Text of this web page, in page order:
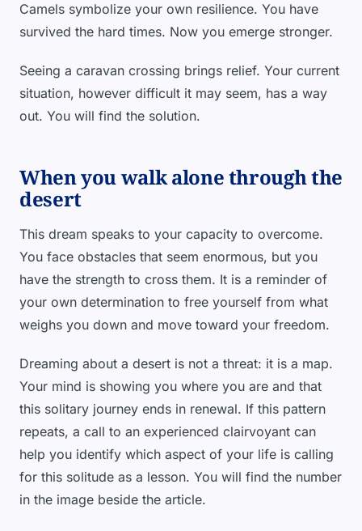
Camels symbolize your own resilience. You have
survived the hard times. Now you emerge stronger.
Seeing a caravan crossing brings relief. Your current
situation, however difficult it may seem, has a way
out. You will find the solution.
When you walk alone through the
desert
This dream speaks to your capacity to overcome.
You face obstacles that seem enormous, but you
have the strength to cross them. It is a reminder of
your own determination to free yourself from what
weighs you down and move toward your freedom.
Dreaming about a desert is not a threat: it is a map.
Your mind is showing you where you are and that
this solitary journey ends in renewal. If this pattern
repeats, a call to an experienced clairvoyant can
help you identify which aspect of your life is calling
for this solitude as a lesson. You will find the number
in the image beside the article.